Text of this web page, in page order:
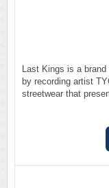
Last Kings is a
by recording artist
streetwear that